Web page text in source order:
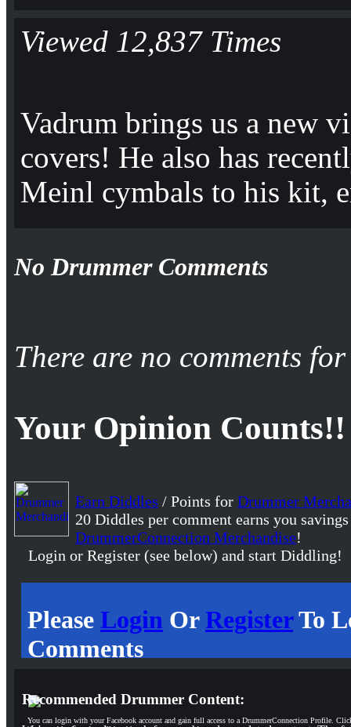
Viewed 12,837 Times
Vadrum brings us a new
covers! He also has
Meinl cymbals to his kit,
No Drummer Comments
There are no comments
Your Opinion Counts!!
Earn Diddles / Points for Drummer
20 Diddles per comment earns you
DrummerConnection Merchandise!
Login or Register (see below) and start Diddling!
Please Login OrRegisterTo
Comments
You can login with your Facebook account and gain full access to a DrummerConnection Profile.
Recommended Drummer Content: